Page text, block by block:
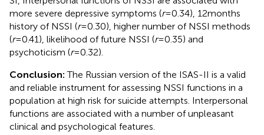
more severe depressive symptoms (r= 0.34), 12 months
history of NSSI (r= 0.30), higher number of NSSI methods
(r= 0.41), likelihood of future NSSI (r= 0.35) and
psychoticism (r= 0.32).
Conclusion:The Russian version of the ISAS-II is a valid
and reliable instrument for assessing NSSI functions in a
population at high risk for suicide attempts. Interpersonal
functions are associated with a number of unpleasant
clinical and psychological features.